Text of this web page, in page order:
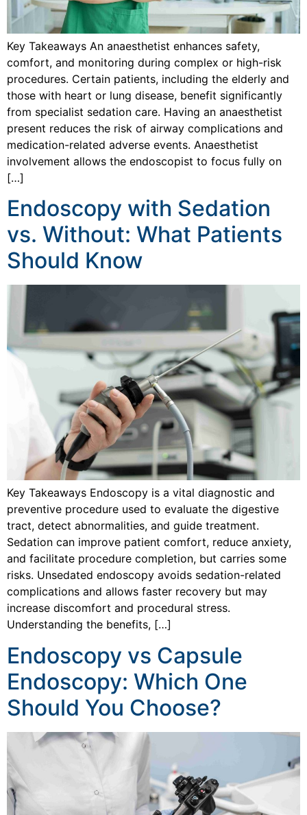
Key Takeaways An anaesthetist enhances safety,
comfort, and monitoring during complex or high-risk
procedures. Certain patients, including the elderly and
those with heart or lung disease, benefit significantly
from specialist sedation care. Having an anaesthetist
present reduces the risk of airway complications and
medication-related adverse events. Anaesthetist
involvement allows the endoscopist to focus fully on
[…]
Endoscopy with Sedation
vs. Without: What Patients
Should Know
Key Takeaways Endoscopy is a vital diagnostic and
preventive procedure used to evaluate the digestive
tract, detect abnormalities, and guide treatment.
Sedation can improve patient comfort, reduce anxiety,
and facilitate procedure completion, but carries some
risks. Unsedated endoscopy avoids sedation-related
complications and allows faster recovery but may
increase discomfort and procedural stress.
Understanding the benefits, […]
Endoscopy vs Capsule
Endoscopy: Which One
Should You Choose?